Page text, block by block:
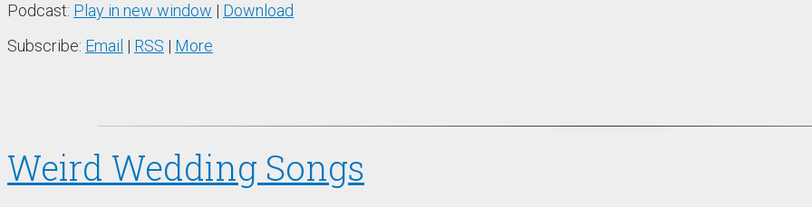
Podcast: Play in new window | Download
Subscribe: Email | RSS | More
Weird Wedding Songs